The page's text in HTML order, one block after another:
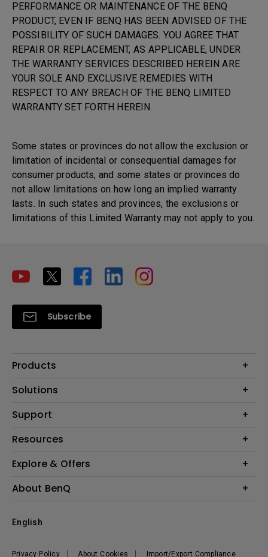
PERFORMANCE OR MAINTENANCE OF THE BENQ
PRODUCT, EVEN IF BENQ HAS BEEN ADVISED OF THE
POSSIBILITY OF SUCH DAMAGES. YOU AGREE THAT
REPAIR OR REPLACEMENT, AS APPLICABLE, UNDER
THE WARRANTY SERVICES DESCRIBED HEREIN ARE
YOUR SOLE AND EXCLUSIVE REMEDIES WITH
RESPECT TO ANY BREACH OF THE BENQ LIMITED
WARRANTY SET FORTH HEREIN.
Some states or provinces do not allow the exclusion or
limitation of incidental or consequential damages for
consumer products, and some states or provinces do
not allow limitations on how long an implied warranty
lasts. In such states and provinces, the exclusions or
limitations of this Limited Warranty may not apply to you.
Subscribe
Products
Projectors
Lighting
Speaker
Solutions
Interactive Display | Signage
Business
Support
Contact Us
Resources
Product Reviews
Build your first home theater
BenQ Ambassadors
Explore & Offers
Event, Promotions & Webinars
About BenQ
Leadership
Privacy Policy About Cookies Import/Export Compliance
English